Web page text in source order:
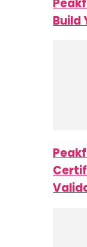
Build